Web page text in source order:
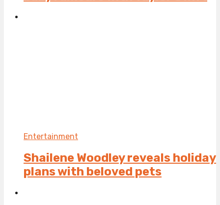
Entertainment
Shailene Woodley reveals holiday
plans with beloved pets